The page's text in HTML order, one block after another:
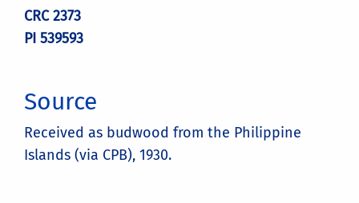
CRC 2373
PI 539593
Source
Received as budwood from the Philippine
Islands (via CPB), 1930.